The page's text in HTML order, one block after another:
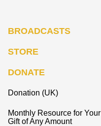
BROADCASTS
STORE
DONATE
Donation (UK)
Monthly Resource for Your
Gift of Any Amount